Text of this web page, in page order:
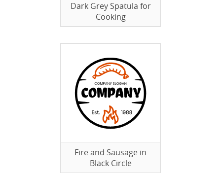
Dark Grey Spatula for
Cooking
Fire and Sausage in
Black Circle